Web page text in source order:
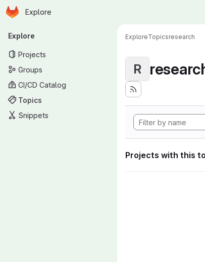
Skip to main content
Homepage
Explore
Primary navigation
Explore
Projects
Groups
CI/CD Catalog
Topics
Snippets
ExploreTopicsresearch
R
Projects with this